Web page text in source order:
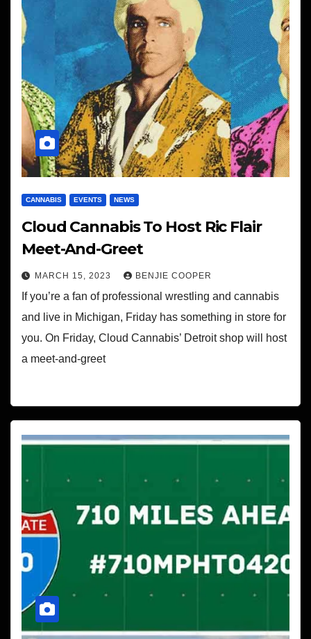
CANNABIS EVENTS NEWS
Cloud Cannabis To Host Ric Flair
Meet-And-Greet
MARCH 15, 2023 BENJIE COOPER
If you’re a fan of professional wrestling and cannabis
and live in Michigan, Friday has something in store for
you. On Friday, Cloud Cannabis’ Detroit shop will host
a meet-and-greet